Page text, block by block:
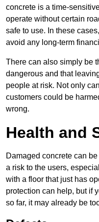
concrete is a time-
operate without certain
safe to use. In these
avoid any long-term
There can also simply be
dangerous and that
people at risk. Not only
customers could be
wrong.
Health and
Damaged concrete can
a risk to the users,
with a floor that just has
protection can help, but if
so far, it may already be